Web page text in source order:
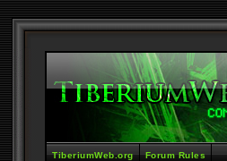
TiberiumWeb.org Forum Rules